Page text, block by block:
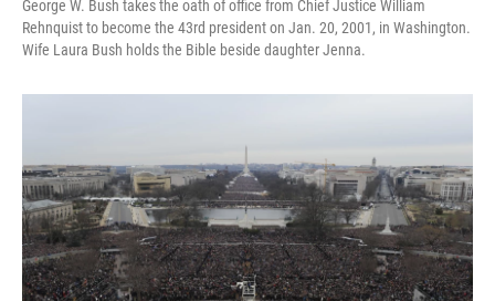
George W. Bush takes the oath of office from Chief Justice William
Rehnquist to become the 43rd president on Jan. 20, 2001, in Washington.
Wife Laura Bush holds the Bible beside daughter Jenna.